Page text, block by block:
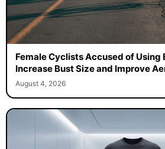
Female Cyclists Accused of Using
Increase Bust Size and Improve
August 4, 2026